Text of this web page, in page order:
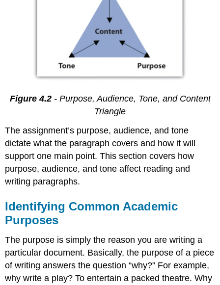
Figure 4.2- Purpose, Audience, Tone, and Content
Triangle
The assignment’s purpose, audience, and tone
dictate what the paragraph covers and how it will
support one main point. This section covers how
purpose, audience, and tone affect reading and
writing paragraphs.
Identifying Common Academic
Purposes
The purpose is simply the reason you are writing a
particular document. Basically, the purpose of a piece
of writing answers the question “why?” For example,
why write a play? To entertain a packed theatre. Why